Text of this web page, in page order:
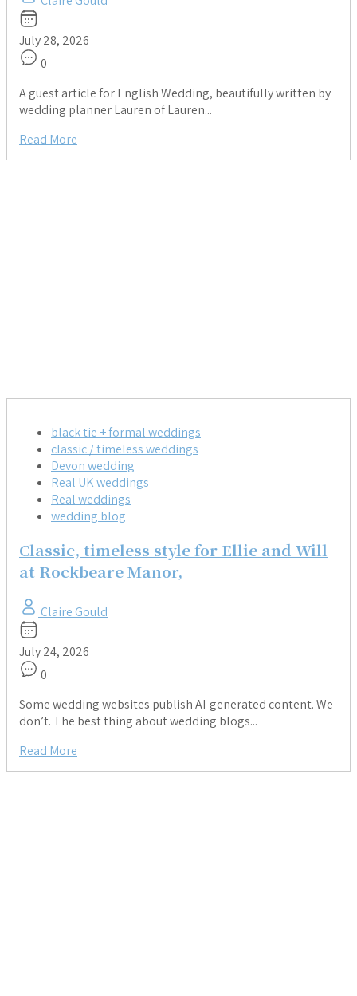
July 28, 2026
0
A guest article for English Wedding, beautifully written by
wedding planner Lauren of Lauren...
Read More
black tie + formal weddings
classic / timeless weddings
Devon wedding
Real UK weddings
Real weddings
wedding blog
Classic, timeless style for Ellie and Will
at Rockbeare Manor,
Claire Gould
July 24, 2026
0
Some wedding websites publish AI-generated content. We
don’t. The best thing about wedding blogs...
Read More